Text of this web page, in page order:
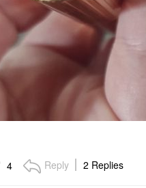
4 Reply 2 Replies